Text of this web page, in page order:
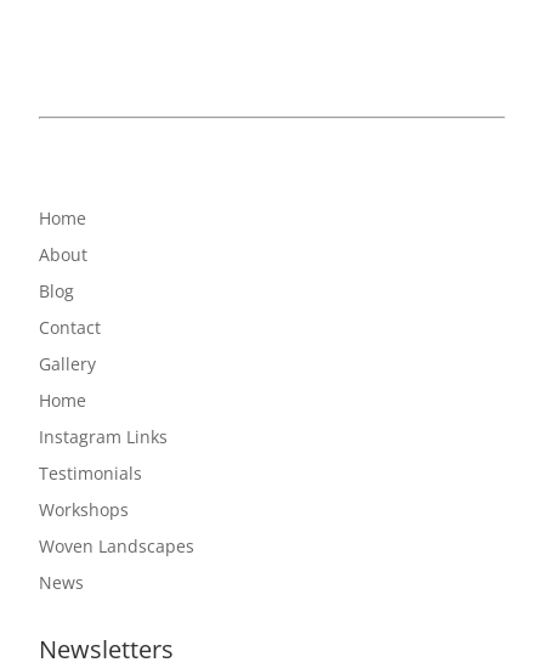
Home
About
Blog
Contact
Gallery
Home
Instagram Links
Testimonials
Workshops
Woven Landscapes
News
Newsletters